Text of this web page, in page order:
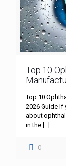
Top 10
Top 10
2026 Guide If
about
in the […]
0